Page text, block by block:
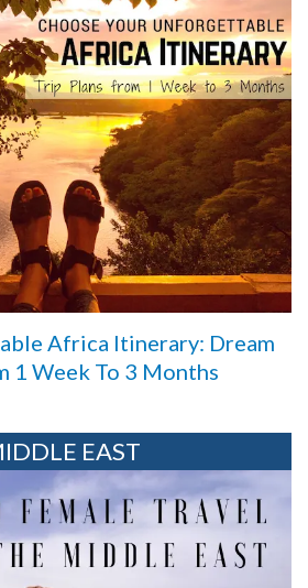
Africa Itinerary: Dream
1 Week To 3 Months
EAST